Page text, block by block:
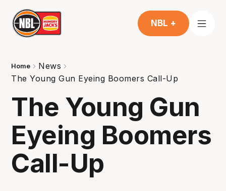
NBL +
Home
News
The Young Gun Eyeing Boomers Call-Up
The Young Gun
Eyeing Boomers
Call-Up